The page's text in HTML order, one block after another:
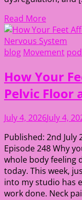
Read More
blog Movement
How Your
Pelvic Floor
July 4, 2026July 4,
Published: 2nd July
Episode 248 Why
whole body feeling
today. This week,
into my studio has
work done. Neck